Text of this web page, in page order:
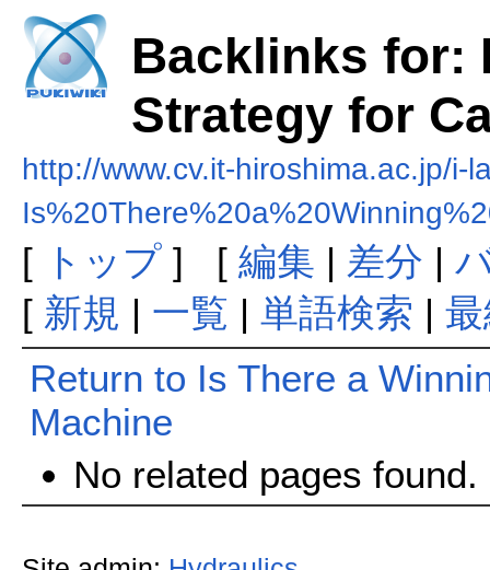
Backlinks for:
Strategy for
http://www.cv.it-hiroshima.ac.jp/i-
[ トップ] [ 編集 | 差分 |
[ 新規 | 一覧 | 単語検索 |
Return to Is There a
Machine
No related pages found.